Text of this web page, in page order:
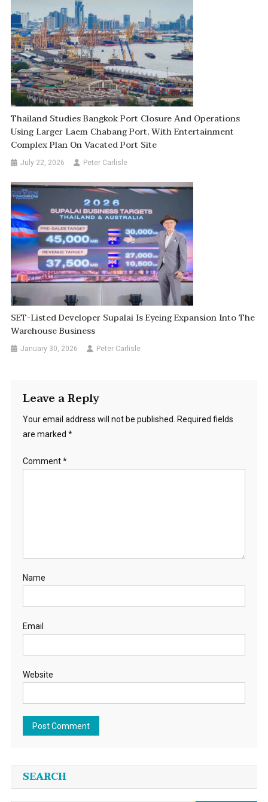
Thailand Studies Bangkok Port Closure And Operations
Using Larger Laem Chabang Port, With Entertainment
Complex Plan On Vacated Port Site
July 22, 2026 Peter Carlisle
SET-Listed Developer Supalai Is Eyeing Expansion Into The
Warehouse Business
January 30, 2026 Peter Carlisle
Leave a Reply
Your email address will not be published. Required fields
are marked *
Comment*
Name
Email
Website
SEARCH